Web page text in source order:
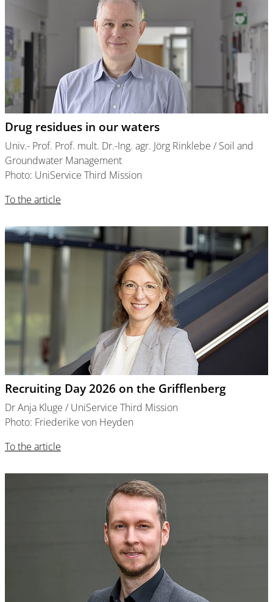
Drug residues in our waters
Univ.- Prof. Prof. mult. Dr.-Ing. agr. Jörg Rinklebe / Soil and
Groundwater Management
Photo: UniService Third Mission
To the article
Recruiting Day 2026 on the Grifflenberg
Dr Anja Kluge / UniService Third Mission
Photo: Friederike von Heyden
To the article